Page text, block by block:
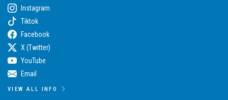
Instagram
Tiktok
Facebook
X (Twitter)
YouTube
Email
VIEW ALL INFO